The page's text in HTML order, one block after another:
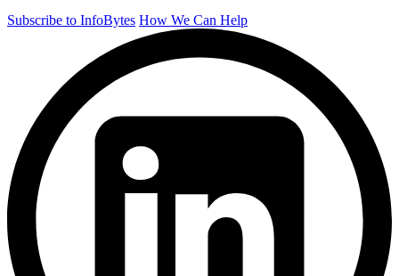
Subscribe to InfoBytes How We Can Help